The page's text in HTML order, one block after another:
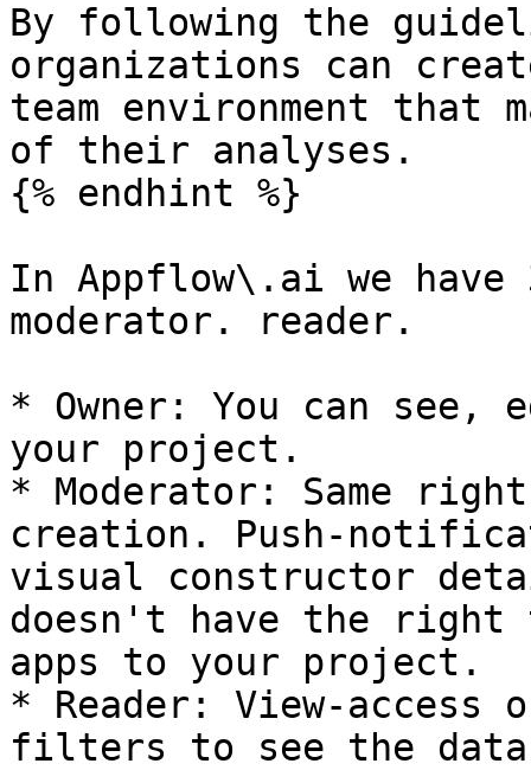
By following the
organizations can
team environment that
of their analyses.
{% endhint %}
In Appflow\.ai we
moderator. reader.
* Owner: You can see,
your project.
* Moderator: Same
creation. Push-
visual constructor
doesn't have the right
apps to your project.
* Reader: View-
filters to see the data